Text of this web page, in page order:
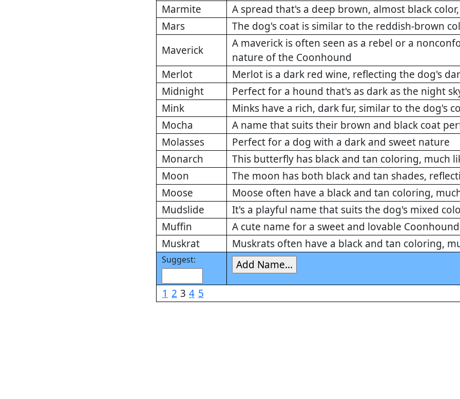
Marmite
A spread that's a deep brown, almost black
Mars
The dog's coat is similar to the reddish-brown
Maverick
A maverick is often seen as a rebel or a
nature of the Coonhound
Merlot
Merlot is a dark red wine, reflecting the dog's
Midnight
Perfect for a hound that's as dark as the night
Mink
Minks have a rich, dark fur, similar to the dog's
Mocha
A name that suits their brown and black coat
Molasses
Perfect for a dog with a dark and sweet nature
Monarch
This butterfly has black and tan coloring, much
Moon
The moon has both black and tan shades,
Moose
Moose often have a black and tan coloring,
Mudslide
It's a playful name that suits the dog's mixed
Muffin
A cute name for a sweet and lovable Coonhound
Muskrat
Muskrats often have a black and tan coloring,
Suggest:
1 2 3 4 5